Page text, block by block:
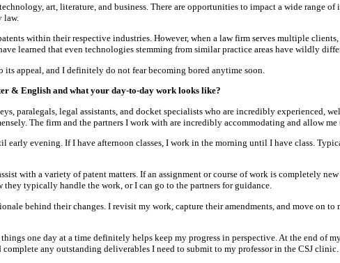
art, literature, and business. There are opportunities to impact a wide range
law.
within their respective industries. However, when a law firm serves multiple
learned that even technologies stemming from similar practice areas have wildly
appeal, and I definitely do not fear becoming bored anytime soon.
& English and what your day-to-day work looks like?
paralegals, legal assistants, and docket specialists who are incredibly experienced,
The firm and the partners I work with are incredibly accommodating and allow
evening. If I have afternoon classes, I work in the morning until I have class.
with a variety of patent matters. If an assignment or course of work is completely
they typically handle the work, or I can go to the partners for guidance.
behind their changes. I revisit my work, capture their amendments, and move on
one day at a time definitely helps keep my progress in perspective. At the end of
any outstanding deliverables I need to submit to my professor in the CSJ clinic.